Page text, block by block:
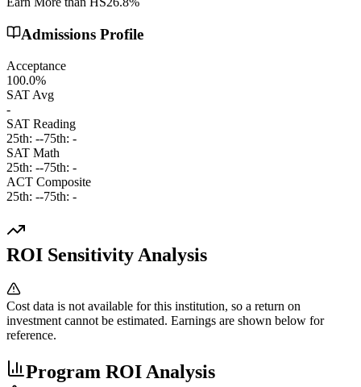
Admissions Profile
Acceptance
100.0%
SAT Avg
-
SAT Reading
25th: --75th: -
SAT Math
25th: --75th: -
ACT Composite
25th: --75th: -
ROI Sensitivity Analysis
Cost data is not available for this institution, so a return on
investment cannot be estimated. Earnings are shown below for
reference.
Program ROI Analysis